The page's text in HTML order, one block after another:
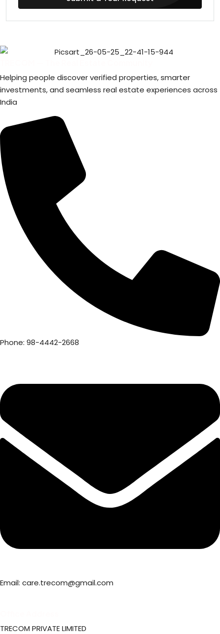
Helping people discover verified properties, smarter
investments, and seamless real estate experiences across
India
Phone: 98-4442-2668
Email: care.trecom@gmail.com
TRECOM PRIVATE LIMITED